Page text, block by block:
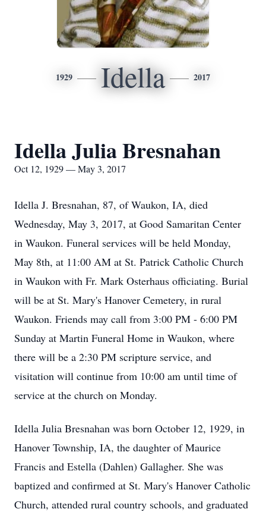
1929 Idella 2017
Idella Julia Bresnahan
Oct 12, 1929 — May 3, 2017
Idella J. Bresnahan, 87, of Waukon, IA, died
Wednesday, May 3, 2017, at Good Samaritan Center
in Waukon. Funeral services will be held Monday,
May 8th, at 11:00 AM at St. Patrick Catholic Church
in Waukon with Fr. Mark Osterhaus officiating. Burial
will be at St. Mary's Hanover Cemetery, in rural
Waukon. Friends may call from 3:00 PM - 6:00 PM
Sunday at Martin Funeral Home in Waukon, where
there will be a 2:30 PM scripture service, and
visitation will continue from 10:00 am until time of
service at the church on Monday.
Idella Julia Bresnahan was born October 12, 1929, in
Hanover Township, IA, the daughter of Maurice
Francis and Estella (Dahlen) Gallagher. She was
baptized and confirmed at St. Mary's Hanover Catholic
Church, attended rural country schools, and graduated